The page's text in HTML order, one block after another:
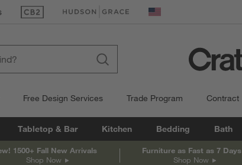
(Opens in new window)
(Opens in new window) United States
Free Design Services Trade Program Contract
Tabletop & Bar Kitchen Bedding Bath
1500+ Fall New Arrivals
Shop Now
Furniture as Fast as 7 Days
Shop Now